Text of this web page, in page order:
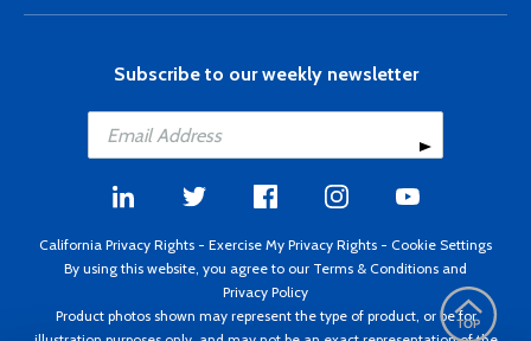
Subscribe to our weekly newsletter
California Privacy Rights - Exercise My Privacy Rights - Cookie Settings
By using this website, you agree to our Terms & Conditions and
Privacy Policy
Product photos shown may represent the type of product, or be for